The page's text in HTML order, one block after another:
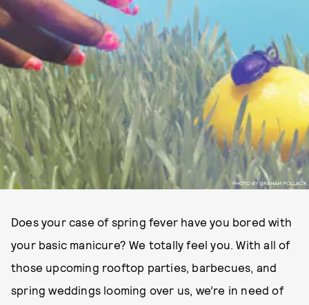
PHOTO BY GRAHAM POLLACK
Does your case of spring fever have you bored with
your basic manicure? We totally feel you. With all of
those upcoming rooftop parties, barbecues, and
spring weddings looming over us, we’re in need of